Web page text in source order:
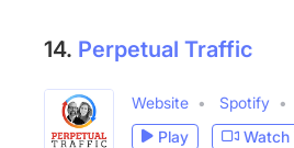
14. Perpetual Traffic
Website Spotify
Play
Watch